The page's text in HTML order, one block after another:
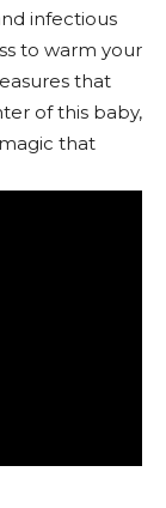
infectious
to warm your
that
of this baby,
that